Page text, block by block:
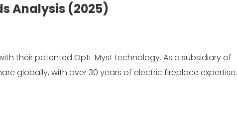
Analysis (2025)
their patented Opti-Myst technology. As a subsidiary of
globally, with over 30 years of electric fireplace expertise.